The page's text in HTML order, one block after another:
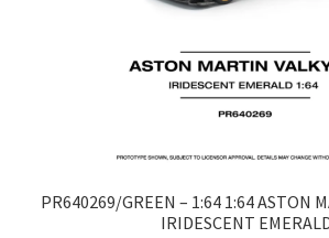
PR640269/GREEN – 1:64 1:64 ASTON
IRIDESCENT